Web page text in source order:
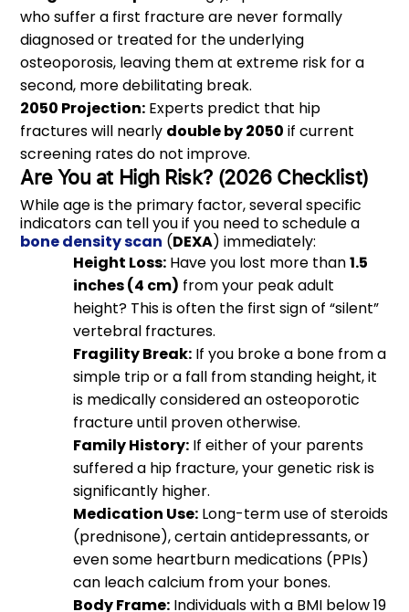
who suffer a first fracture are never formally
diagnosed or treated for the underlying
osteoporosis, leaving them at extreme risk for a
second, more debilitating break.
2050 Projection: Experts predict that hip
fractures will nearly double by 2050 if current
screening rates do not improve.
Are You at High Risk? (2026 Checklist)
While age is the primary factor, several specific
indicators can tell you if you need to schedule a
bone density scan (DEXA) immediately:
Height Loss: Have you lost more than1.5
inches (4 cm) from your peak adult
height? This is often the first sign of “silent”
vertebral fractures.
Fragility Break: If you broke a bone from a
simple trip or a fall from standing height, it
is medically considered an osteoporotic
fracture until proven otherwise.
Family History: If either of your parents
suffered a hip fracture, your genetic risk is
significantly higher.
Medication Use: Long-term use of steroids
(prednisone), certain antidepressants, or
even some heartburn medications (PPIs)
can leach calcium from your bones.
Body Frame: Individuals with a BMI below 19